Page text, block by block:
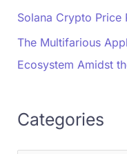
Solana Crypto Price
The Multifarious
Ecosystem Amidst
Categories